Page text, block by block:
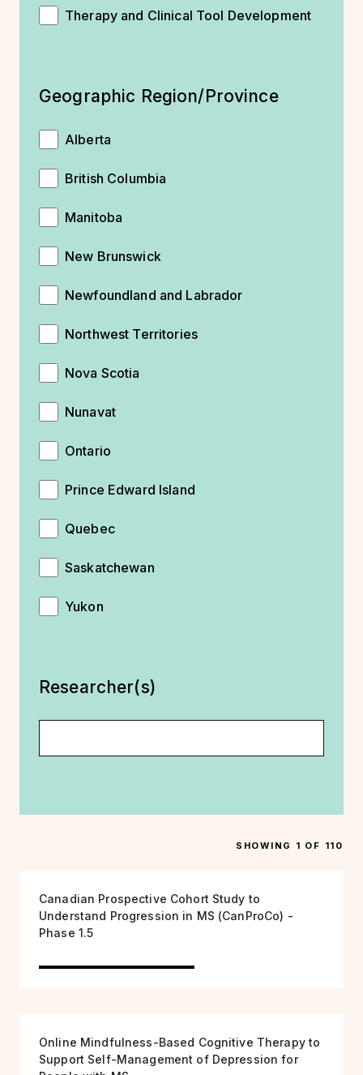
Therapy and Clinical Tool Development
Geographic Region/Province
Alberta
British Columbia
Manitoba
New Brunswick
Newfoundland and Labrador
Northwest Territories
Nova Scotia
Nunavat
Ontario
Prince Edward Island
Quebec
Saskatchewan
Yukon
Researcher(s)
SHOWING 1 OF 110
Canadian Prospective Cohort Study to
Understand Progression in MS (CanProCo) -
Phase 1.5
Online Mindfulness-Based Cognitive Therapy to
Support Self-Management of Depression for